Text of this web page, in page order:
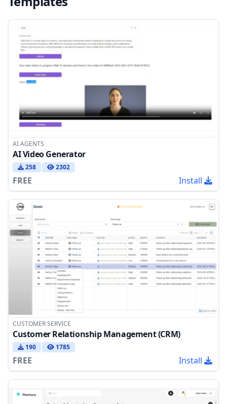
AI AGENTS
AI Video Generator
258 2302
FREE Install
CUSTOMER SERVICE
Customer Relationship Management (CRM)
190 1785
FREE Install